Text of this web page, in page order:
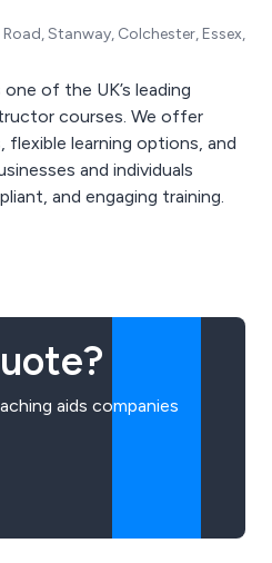
Stanway, Colchester, Essex,
of the UK’s leading
courses. We offer
learning options, and
and individuals
and engaging training.
aids companies